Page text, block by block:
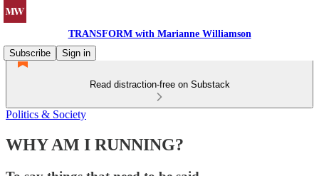
TRANSFORM with Marianne Williamson
Subscribe
Sign in
Read distraction-free on Substack
Politics & Society
WHY AM I RUNNING?